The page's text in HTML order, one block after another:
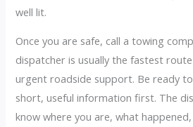
well lit.
Once you are safe, call a towing
dispatcher is usually the fastest
urgent roadside support. Be ready
short, useful information first. The
know where you are, what